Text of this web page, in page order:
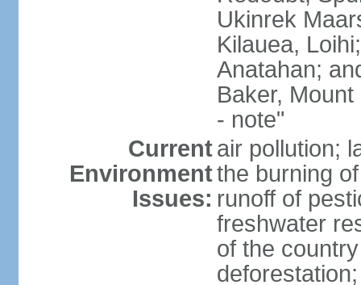
Ukinrek
Kilauea,
Anatahan;
Baker,
- note"
Current
Environment
Issues:
air pollution;
the burning
runoff of
freshwater
of the